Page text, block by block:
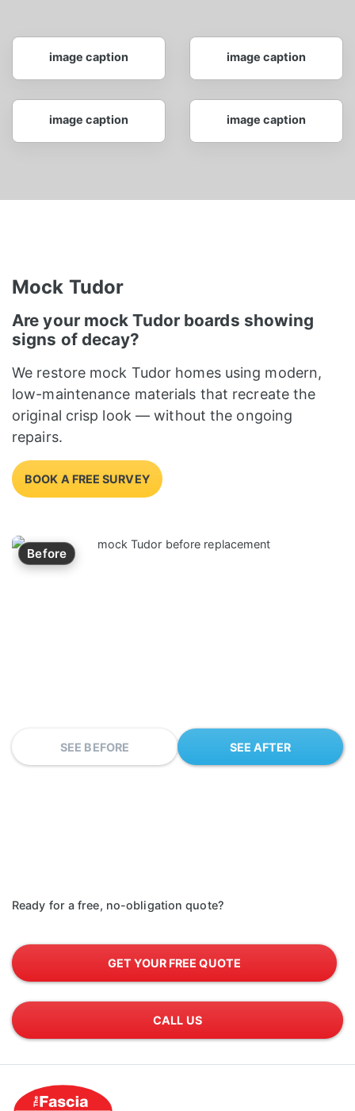
image caption image caption
image caption image caption
Mock Tudor
Are your mock Tudor boards showing
signs of decay?
We restore mock Tudor homes using modern,
low-maintenance materials that recreate the
original crisp look — without the ongoing
repairs.
BOOK A FREE SURVEY
Before
SEE BEFORE SEE AFTER
Ready for a free, no-obligation quote?
GET YOUR FREE QUOTE
CALL US